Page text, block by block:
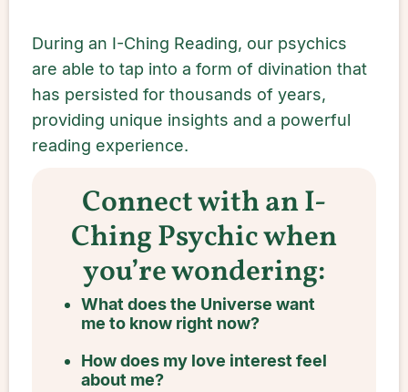
During an I-Ching Reading, our psychics
are able to tap into a form of divination that
has persisted for thousands of years,
providing unique insights and a powerful
reading experience.
Connect with an I-
Ching Psychic when
you’re wondering:
What does the Universe want
me to know right now?
How does my love interest feel
about me?